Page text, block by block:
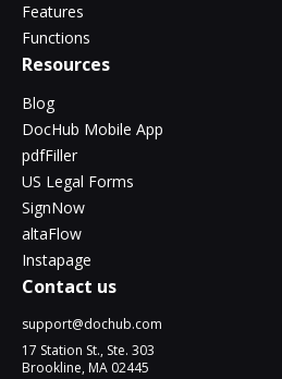
Features
Functions
Resources
Blog
DocHub Mobile App
pdfFiller
US Legal Forms
SignNow
altaFlow
Instapage
Contact us
support@dochub.com
17 Station St., Ste. 303
Brookline, MA 02445